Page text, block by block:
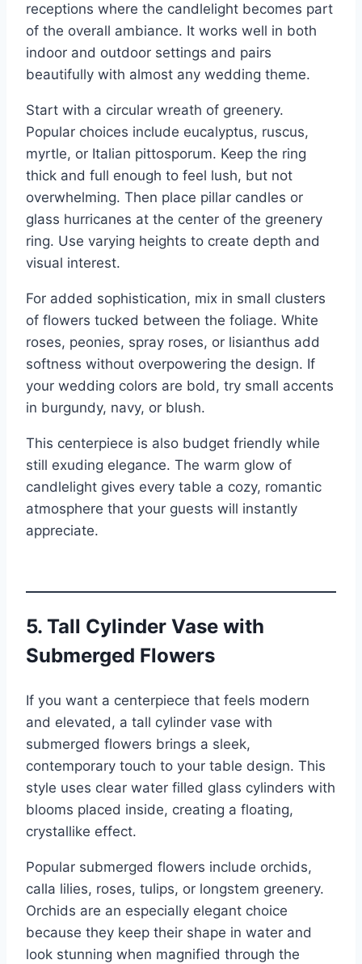
receptions where the candlelight becomes part
of the overall ambiance. It works well in both
indoor and outdoor settings and pairs
beautifully with almost any wedding theme.
Start with a circular wreath of greenery.
Popular choices include eucalyptus, ruscus,
myrtle, or Italian pittosporum. Keep the ring
thick and full enough to feel lush, but not
overwhelming. Then place pillar candles or
glass hurricanes at the center of the greenery
ring. Use varying heights to create depth and
visual interest.
For added sophistication, mix in small clusters
of flowers tucked between the foliage. White
roses, peonies, spray roses, or lisianthus add
softness without overpowering the design. If
your wedding colors are bold, try small accents
in burgundy, navy, or blush.
This centerpiece is also budget friendly while
still exuding elegance. The warm glow of
candlelight gives every table a cozy, romantic
atmosphere that your guests will instantly
appreciate.
5. Tall Cylinder Vase with
Submerged Flowers
If you want a centerpiece that feels modern
and elevated, a tall cylinder vase with
submerged flowers brings a sleek,
contemporary touch to your table design. This
style uses clear water filled glass cylinders with
blooms placed inside, creating a floating,
crystallike effect.
Popular submerged flowers include orchids,
calla lilies, roses, tulips, or longstem greenery.
Orchids are an especially elegant choice
because they keep their shape in water and
look stunning when magnified through the